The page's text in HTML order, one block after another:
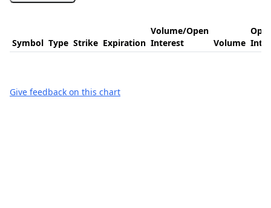
Symbol Type Strike Expiration
Volume/Open
Interest
Volume
Give feedback on this chart